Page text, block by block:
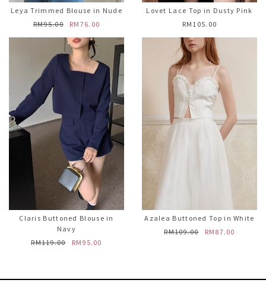
Leya Trimmed Blouse in Nude
RM95.00
RM76.00
Lovet Lace Top in Dusty Pink
RM105.00
Claris Buttoned Blouse in
Navy
RM119.00
RM95.00
Azalea Buttoned Top in White
RM109.00
RM87.00